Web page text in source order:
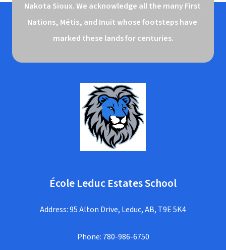
Nakota Sioux. We acknowledge all the many First
Nations, Métis, and Inuit whose footsteps have
marked these lands for centuries.
École Leduc Estates School
Address: 95 Alton Drive, Leduc, AB, T9E 5K4
Phone: 780-986-6750